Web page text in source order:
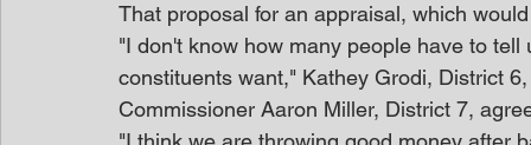
That proposal for an appraisal, which
"I don't know how many people have to
constituents want," Kathey Grodi, District
Commissioner Aaron Miller, District 7,